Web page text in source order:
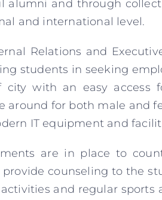
alumni and through
and international level.
Relations and
students in seeking
city with an easy access
around for both male and
IT equipment and
are in place to
counseling to the
and regular sports